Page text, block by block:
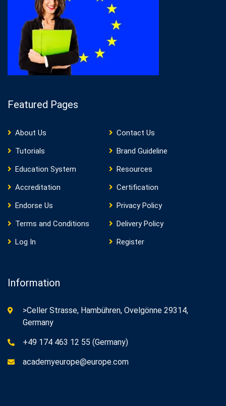
Featured Pages
About Us
Contact Us
Tutorials
Brand Guideline
Education System
Resources
Accreditation
Certification
Endorse Us
Privacy Policy
Terms and Conditions
Delivery Policy
Log In
Register
Information
>Celler Strasse, Hambühren, Ovelgönne 29314,
Germany
+49 174 463 12 55 (Germany)
academyeurope@europe.com